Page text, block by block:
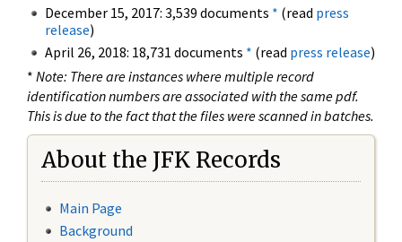
December 15, 2017: 3,539 documents * (read press
release)
April 26, 2018: 18,731 documents * (read press release)
* Note: There are instances where multiple record
identification numbers are associated with the same pdf.
This is due to the fact that the files were scanned in batches.
About the JFK Records
Main Page
Background